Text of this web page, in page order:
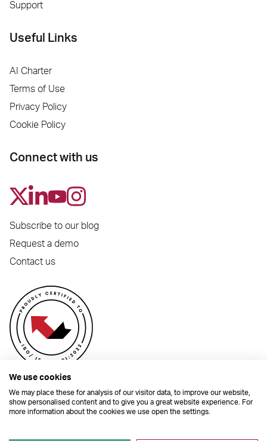
Support
Useful Links
AI Charter
Terms of Use
Privacy Policy
Cookie Policy
Connect with us
Subscribe to our blog
Request a demo
Contact us
© 2026 Dynamic Planner Ltd. Registered Office: C/O Moorcrofts LLP, Thames
We use cookies
We may place these for analysis of our visitor data, to improve our website,
show personalised content and to give you a great website experience. For
more information about the cookies we use open the settings.